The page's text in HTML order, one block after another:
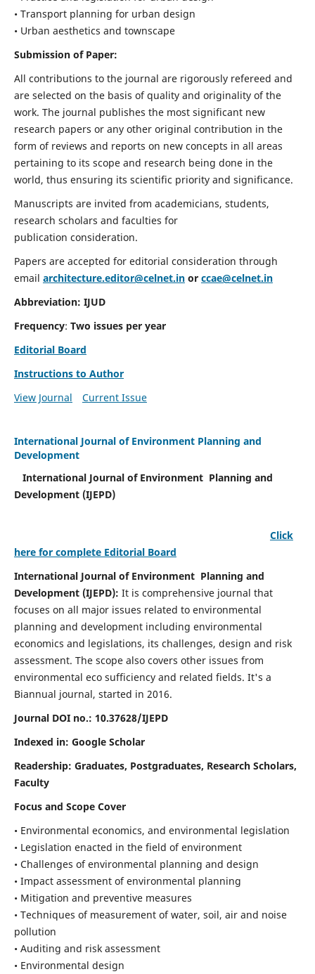
• Transport planning for urban design
• Urban aesthetics and townscape
Submission of Paper:
All contributions to the journal are rigorously refereed and
are selected on the basis of quality and originality of the
work. The journal publishes the most significant new
research papers or any other original contribution in the
form of reviews and reports on new concepts in all areas
pertaining to its scope and research being done in the
world, thus ensuring its scientific priority and significance.
Manuscripts are invited from academicians, students,
research scholars and faculties for
publication consideration.
Papers are accepted for editorial consideration through
email architecture.editor@celnet.inor ccae@celnet.in
Abbreviation: IJUD
Frequency: Two issues per year
Editorial Board
Instructions to Author
View Journal
Current Issue
International Journal of Environment Planning and
Development
International Journal of Environment Planning and
Development (IJEPD)
Click
here for complete Editorial Board
International Journal of Environment Planning and
Development (IJEPD): It is comprehensive journal that
focuses on all major issues related to environmental
planning and development including environmental
economics and legislations, its challenges, design and risk
assessment. The scope also covers other issues from
environmental eco sufficiency and related fields. It's a
Biannual journal, started in 2016.
Journal DOI no.: 10.37628/IJEPD
Indexed in: Google Scholar
Readership: Graduates, Postgraduates, Research Scholars,
Faculty
Focus and Scope Cover
• Environmental economics, and environmental legislation
• Legislation enacted in the field of environment
• Challenges of environmental planning and design
• Impact assessment of environmental planning
• Mitigation and preventive measures
• Techniques of measurement of water, soil, air and noise
pollution
• Auditing and risk assessment
• Environmental design